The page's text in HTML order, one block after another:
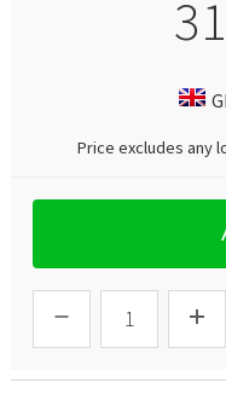
Price excludes any